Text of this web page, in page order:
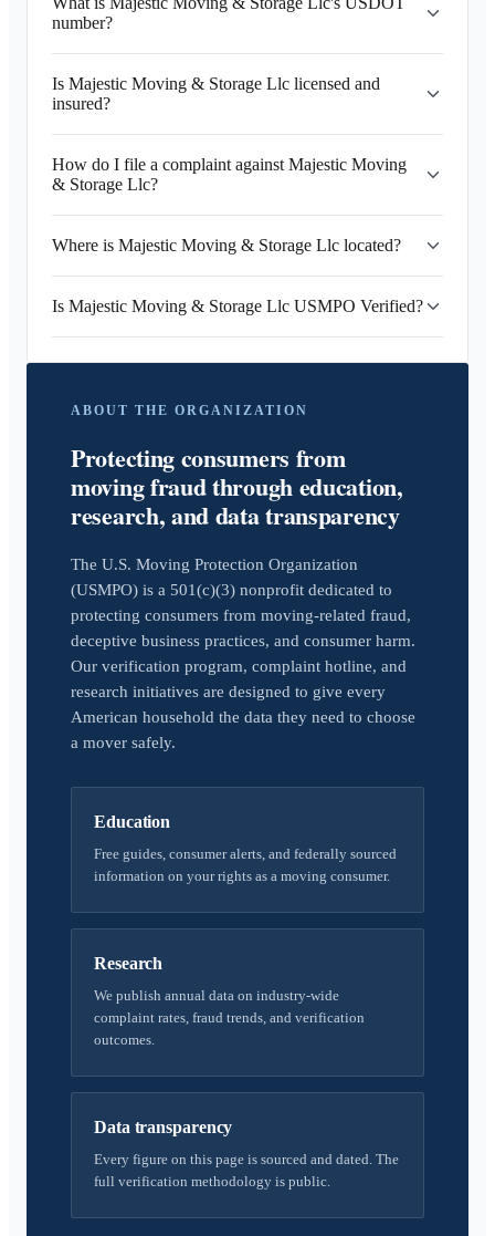
number?
Is Majestic Moving & Storage Llc licensed and
insured?
How do I file a complaint against Majestic Moving
& Storage Llc?
Where is Majestic Moving & Storage Llc located?
Is Majestic Moving & Storage Llc USMPO Verified?
ABOUT THE ORGANIZATION
Protecting consumers from
moving fraud through education,
research, and data transparency
The U.S. Moving Protection Organization
(USMPO) is a 501(c)(3) nonprofit dedicated to
protecting consumers from moving-related fraud,
deceptive business practices, and consumer harm.
Our verification program, complaint hotline, and
research initiatives are designed to give every
American household the data they need to choose
a mover safely.
Education
Free guides, consumer alerts, and federally sourced
information on your rights as a moving consumer.
Research
We publish annual data on industry-wide
complaint rates, fraud trends, and verification
outcomes.
Data transparency
Every figure on this page is sourced and dated. The
full verification methodology is public.